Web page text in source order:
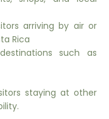
arriving by air or
Rica
such as
staying at other